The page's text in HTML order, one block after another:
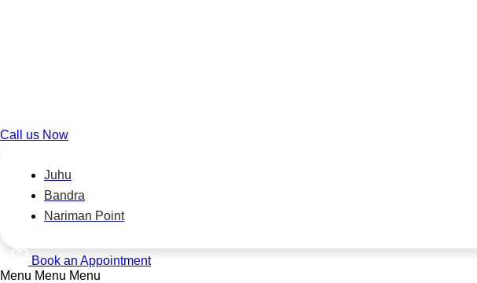
Call us Now
Juhu
Bandra
Nariman Point
Book an Appointment
Menu Menu Menu